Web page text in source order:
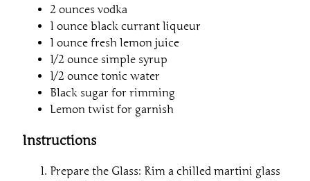
2 ounces vodka
1 ounce black currant liqueur
1 ounce fresh lemon juice
1/2 ounce simple syrup
1/2 ounce tonic water
Black sugar for rimming
Lemon twist for garnish
Instructions
Prepare the Glass: Rim a chilled martini glass